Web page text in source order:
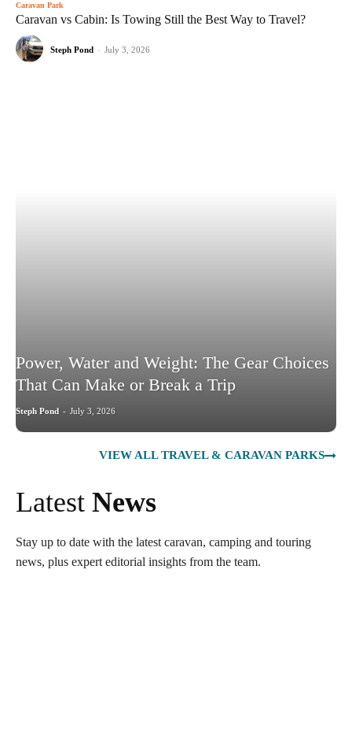
Caravan Park
Caravan vs Cabin: Is Towing Still the Best Way to Travel?
Steph Pond - July 3, 2026
Power, Water and Weight: The Gear Choices
That Can Make or Break a Trip
Steph Pond - July 3, 2026
VIEW ALL TRAVEL & CARAVAN PARKS
Latest News
Stay up to date with the latest caravan, camping and touring
news, plus expert editorial insights from the team.